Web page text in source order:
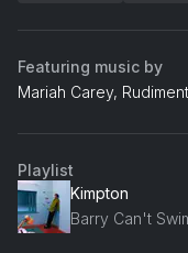
Featuring music by
Mariah Carey,
Playlist
Kimpton
Barry Can't